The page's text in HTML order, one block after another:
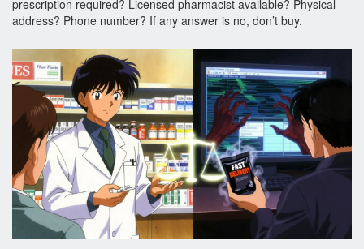
prescription required? Licensed pharmacist available? Physical
address? Phone number? If any answer is no, don’t buy.